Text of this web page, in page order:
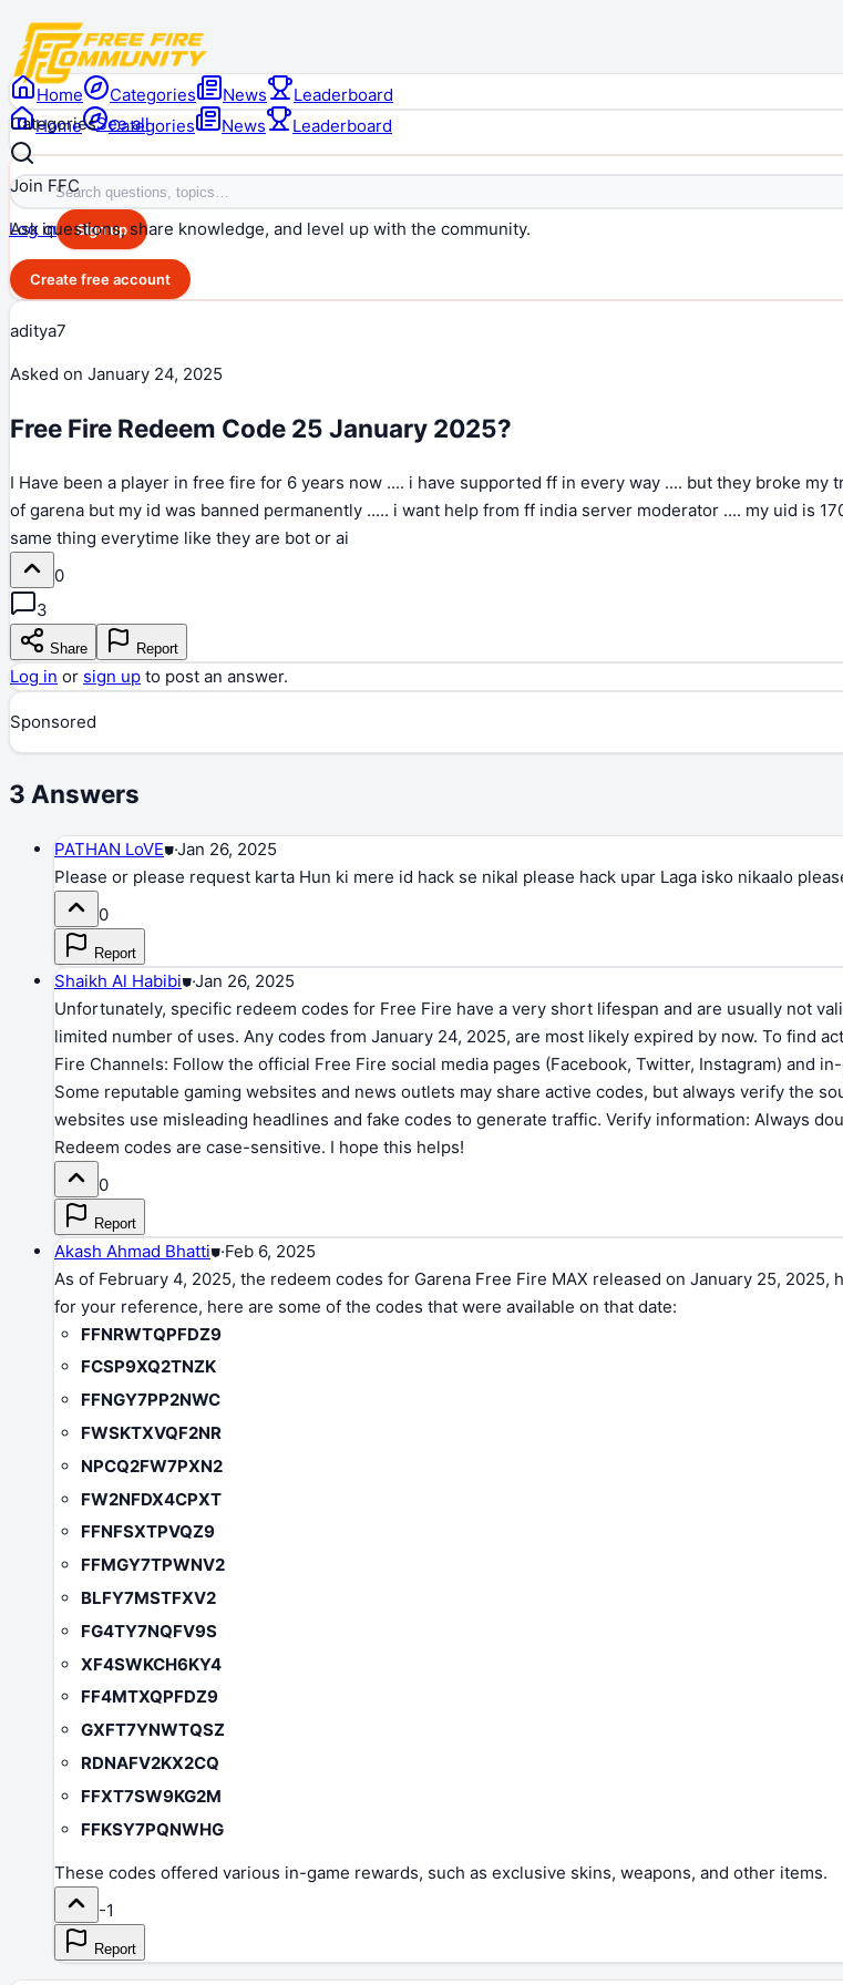
Home Categories News Leaderboard
Log in Sign up
Home Categories News
Leaderboard
CategoriesSee all
Join FFC
Ask questions, share knowledge, and level up with the community.
Create free account
aditya7
Asked on January 24, 2025
Free Fire Redeem Code 25 January 2025?
I Have been a player in free fire for 6 years now .... i have supported ff in every way .... but they broke
of garena but my id was banned permanently ..... i want help from ff india server moderator .... my uid is
same thing everytime like they are bot or ai
0
3
Share Report
Log in or sign up to post an answer.
Sponsored
3 Answers
PATHAN LoVE⛊·Jan 26, 2025
Please or please request karta Hun ki mere id hack se nikal please hack upar Laga isko nikaalo
0
Report
Shaikh Al Habibi⛊·Jan 26, 2025
Unfortunately, specific redeem codes for Free Fire have a very short lifespan and are usually not
limited number of uses. Any codes from January 24, 2025, are most likely expired by now. To find
Fire Channels: Follow the official Free Fire social media pages (Facebook, Twitter, Instagram) and
Some reputable gaming websites and news outlets may share active codes, but always verify the
websites use misleading headlines and fake codes to generate traffic. Verify information: Always
Redeem codes are case-sensitive. I hope this helps!
0
Report
Akash Ahmad Bhatti⛊·Feb 6, 2025
As of February 4, 2025, the redeem codes for Garena Free Fire MAX released on January 25,
for your reference, here are some of the codes that were available on that date:
FFNRWTQPFDZ9
FCSP9XQ2TNZK
FFNGY7PP2NWC
FWSKTXVQF2NR
NPCQ2FW7PXN2
FW2NFDX4CPXT
FFNFSXTPVQZ9
FFMGY7TPWNV2
BLFY7MSTFXV2
FG4TY7NQFV9S
XF4SWKCH6KY4
FF4MTXQPFDZ9
GXFT7YNWTQSZ
RDNAFV2KX2CQ
FFXT7SW9KG2M
FFKSY7PQNWHG
These codes offered various in-game rewards, such as exclusive skins, weapons, and other items.
-1
Report